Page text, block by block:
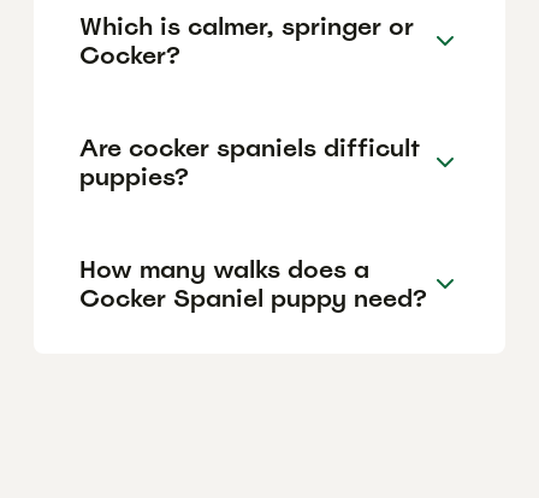
Which is calmer, springer or
Cocker?
Are cocker spaniels difficult
puppies?
How many walks does a
Cocker Spaniel puppy need?